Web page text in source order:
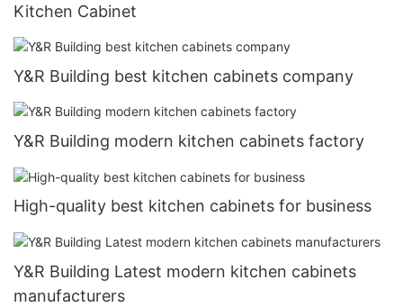
Kitchen Cabinet
Y&R Building best kitchen cabinets company
Y&R Building modern kitchen cabinets factory
High-quality best kitchen cabinets for business
Y&R Building Latest modern kitchen cabinets
manufacturers